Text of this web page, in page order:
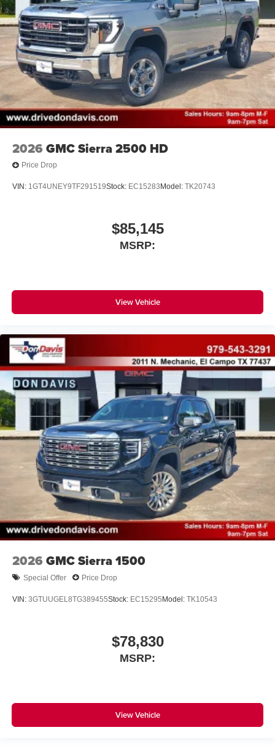
2026 GMC Sierra 2500 HD
Price Drop
VIN: 1GT4UNEY9TF291519Stock: EC15283 Model: TK20743
$85,145
MSRP:
View Vehicle
2026 GMC Sierra 1500
Special Offer Price Drop
VIN: 3GTUUGEL8TG389455Stock: EC15295Model: TK10543
$78,830
MSRP:
View Vehicle